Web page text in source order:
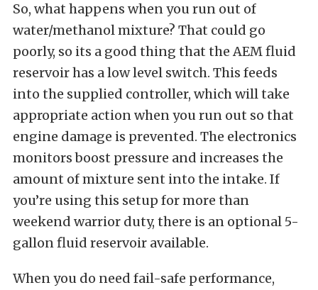
So, what happens when you run out of
water/methanol mixture? That could go
poorly, so its a good thing that the AEM fluid
reservoir has a low level switch. This feeds
into the supplied controller, which will take
appropriate action when you run out so that
engine damage is prevented. The electronics
monitors boost pressure and increases the
amount of mixture sent into the intake. If
you’re using this setup for more than
weekend warrior duty, there is an optional 5-
gallon fluid reservoir available.
When you do need fail-safe performance,